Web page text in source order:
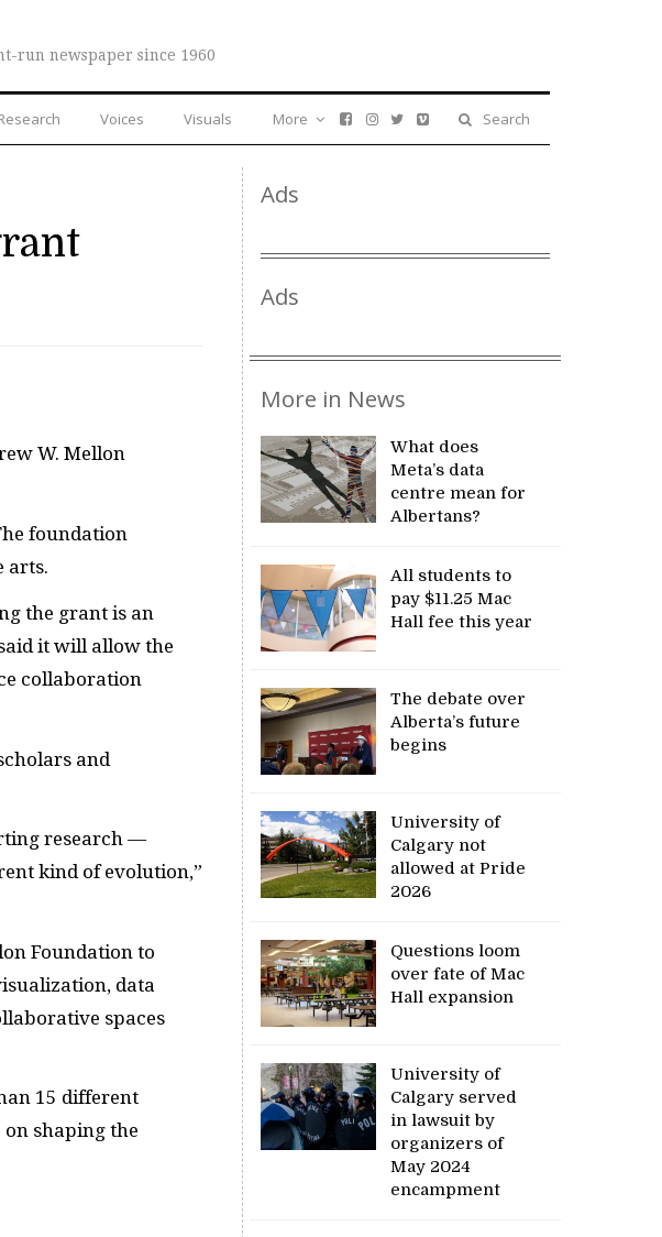
run newspaper since 1960
Voices Visuals Search
More
W. Mellon
foundation
arts.
the grant is an
it will allow the
collaboration
and
research —
kind of evolution,”
Foundation to
data
spaces
15 different
shaping the
Ads
Ads
More in News
What does
Meta’s data
centre mean for
Albertans?
All students to
pay $11.25 Mac
Hall fee this year
The debate over
Alberta’s future
begins
University of
Calgary not
allowed at Pride
2026
Questions loom
over fate of Mac
Hall expansion
University of
Calgary served
in lawsuit by
organizers of
May 2024
encampment